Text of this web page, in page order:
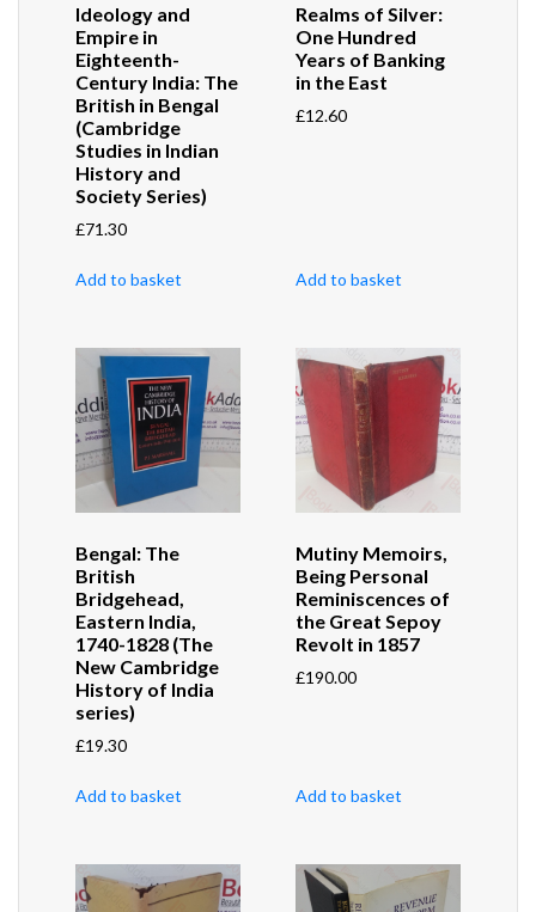
Ideology and
Empire in
Eighteenth-
Century India: The
British in Bengal
(Cambridge
Studies in Indian
History and
Society Series)
£71.30
Add to basket
Realms of Silver:
One Hundred
Years of Banking
in the East
£12.60
Add to basket
Bengal: The
British
Bridgehead,
Eastern India,
1740-1828 (The
New Cambridge
History of India
series)
£19.30
Add to basket
Mutiny Memoirs,
Being Personal
Reminiscences of
the Great Sepoy
Revolt in 1857
£190.00
Add to basket